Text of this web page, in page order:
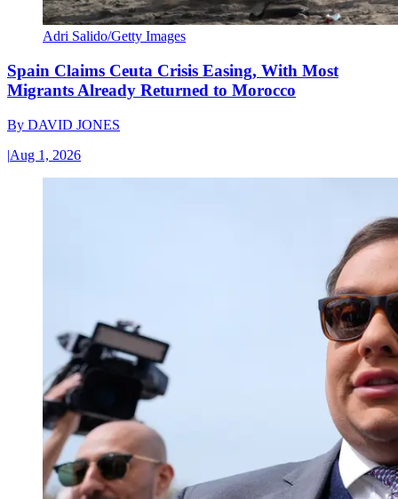
Adri Salido/Getty Images
Spain Claims Ceuta Crisis Easing, With Most
Migrants Already Returned to Morocco
By DAVID JONES
|Aug 1, 2026